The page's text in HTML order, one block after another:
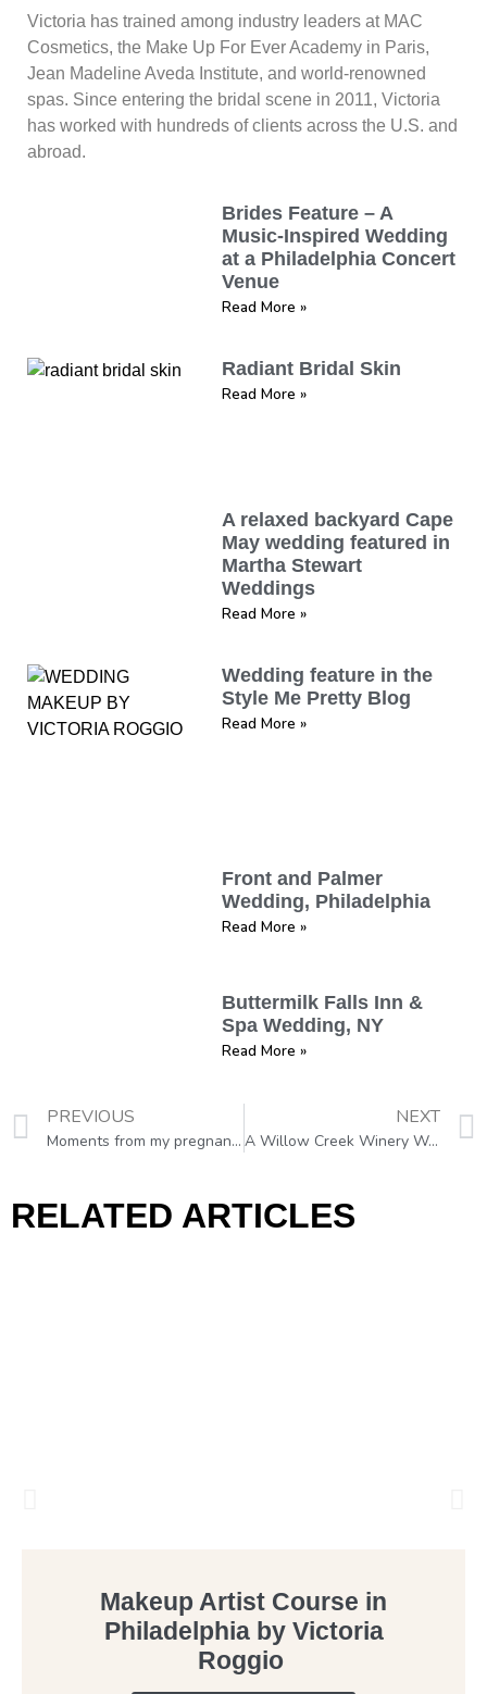
Victoria has trained among industry leaders at MAC
Cosmetics, the Make Up For Ever Academy in Paris,
Jean Madeline Aveda Institute, and world-renowned
spas. Since entering the bridal scene in 2011, Victoria
has worked with hundreds of clients across the U.S. and
abroad.
Brides Feature – A
Music-Inspired Wedding
at a Philadelphia Concert
Venue
Read More »
Radiant Bridal Skin
Read More »
A relaxed backyard Cape
May wedding featured in
Martha Stewart
Weddings
Read More »
Wedding feature in the
Style Me Pretty Blog
Read More »
Front and Palmer
Wedding, Philadelphia
Read More »
Buttermilk Falls Inn &
Spa Wedding, NY
Read More »
PREVIOUS
Moments from my pregnancy photo shoot in Moldova
NEXT
A Willow Creek Winery Wedding, Cape May, NJ
RELATED ARTICLES
Makeup Artist Course in
Philadelphia by Victoria
Roggio